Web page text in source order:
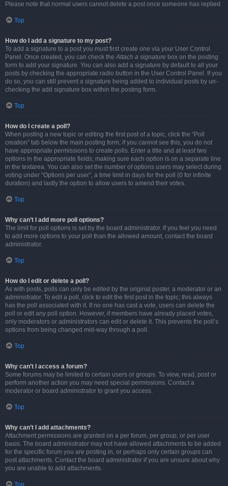
Please note that normal users cannot delete a post once someone has replied.
Top
How do I add a signature to my post?
To add a signature to a post you must first create one via your User Control
Panel. Once created, you can check theAttach a signature box on the posting
form to add your signature. You can also add a signature by default to all your
posts by checking the appropriate radio button in the User Control Panel. If you
do so, you can still prevent a signature being added to individual posts by un-
checking the add signature box within the posting form.
Top
How do I create a poll?
When posting a new topic or editing the first post of a topic, click the “Poll
creation” tab below the main posting form; if you cannot see this, you do not
have appropriate permissions to create polls. Enter a title and at least two
options in the appropriate fields, making sure each option is on a separate line
in the textarea. You can also set the number of options users may select during
voting under “Options per user”, a time limit in days for the poll (0 for infinite
duration) and lastly the option to allow users to amend their votes.
Top
Why can’t I add more poll options?
The limit for poll options is set by the board administrator. If you feel you need
to add more options to your poll than the allowed amount, contact the board
administrator.
Top
How do I edit or delete a poll?
As with posts, polls can only be edited by the original poster, a moderator or an
administrator. To edit a poll, click to edit the first post in the topic; this always
has the poll associated with it. If no one has cast a vote, users can delete the
poll or edit any poll option. However, if members have already placed votes,
only moderators or administrators can edit or delete it. This prevents the poll’s
options from being changed mid-way through a poll.
Top
Why can’t I access a forum?
Some forums may be limited to certain users or groups. To view, read, post or
perform another action you may need special permissions. Contact a
moderator or board administrator to grant you access.
Top
Why can’t I add attachments?
Attachment permissions are granted on a per forum, per group, or per user
basis. The board administrator may not have allowed attachments to be added
for the specific forum you are posting in, or perhaps only certain groups can
post attachments. Contact the board administrator if you are unsure about why
you are unable to add attachments.
Top